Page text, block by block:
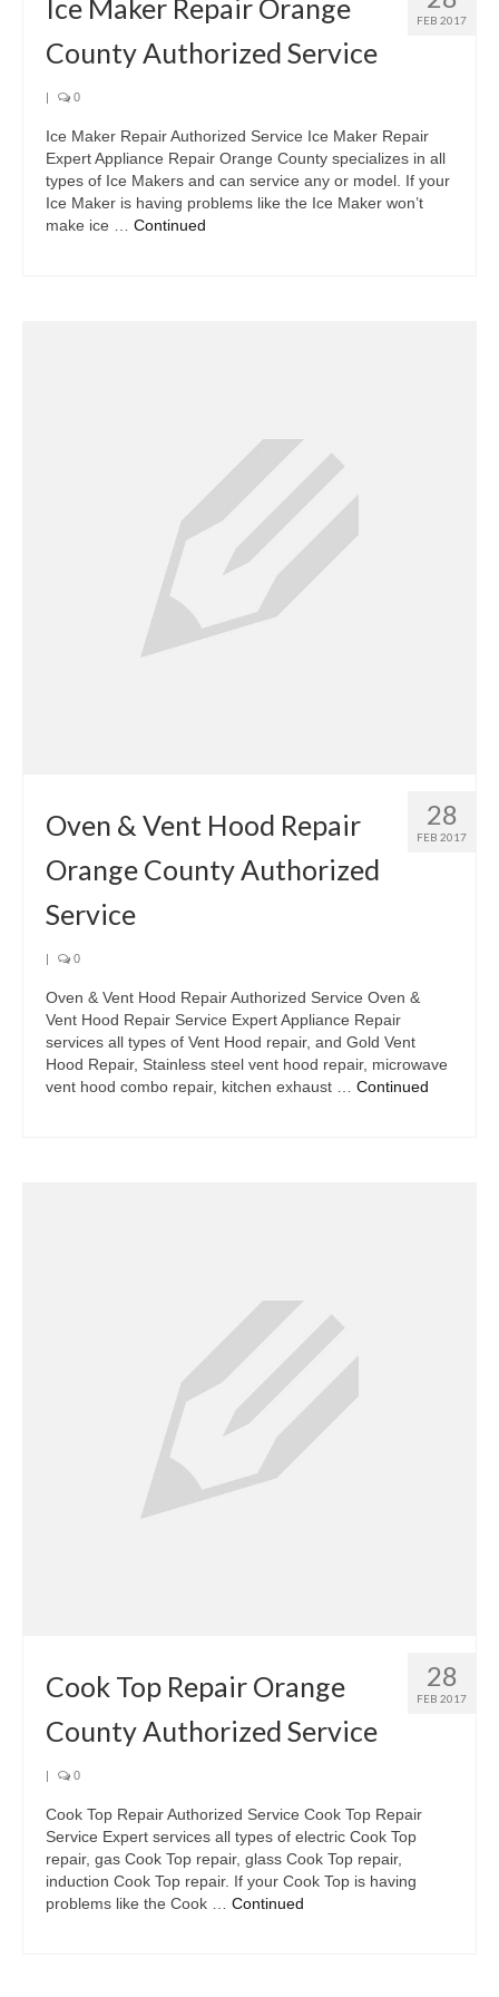
FEB 2017
Ice Maker Repair Orange
County Authorized Service
| 0
Ice Maker Repair Authorized Service Ice Maker Repair
Expert Appliance Repair Orange County specializes in all
types of Ice Makers and can service any or model. If your
Ice Maker is having problems like the Ice Maker won’t
make ice … Continued
28
FEB 2017
Oven & Vent Hood Repair
Orange County Authorized
Service
| 0
Oven & Vent Hood Repair Authorized Service Oven &
Vent Hood Repair Service Expert Appliance Repair
services all types of Vent Hood repair, and Gold Vent
Hood Repair, Stainless steel vent hood repair, microwave
vent hood combo repair, kitchen exhaust … Continued
28
FEB 2017
Cook Top Repair Orange
County Authorized Service
| 0
Cook Top Repair Authorized Service Cook Top Repair
Service Expert services all types of electric Cook Top
repair, gas Cook Top repair, glass Cook Top repair,
induction Cook Top repair. If your Cook Top is having
problems like the Cook … Continued